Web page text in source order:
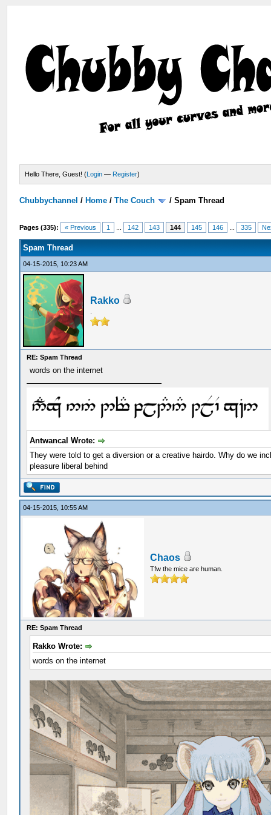
Hello There, Guest! (Login — Register)
Chubbychannel / Home /The Couch /Spam Thread
Pages (335): « Previous 1 142 143 144 145 146 335
Spam Thread
04-15-2015, 10:23 AM
Rakko
RE: Spam Thread
words on the internet
Antwancal Wrote:
They were told to get a diversion or a creative hairdo. Why do we
pleasure liberal behind
04-15-2015, 10:55 AM
Chaos
Tfw the mice are human.
RE: Spam Thread
Rakko Wrote:
words on the internet